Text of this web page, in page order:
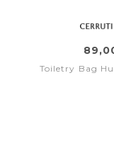
Toiletry Bag